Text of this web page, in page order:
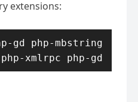
extensions:
gd php-mbstring
xmlrpc php-gd